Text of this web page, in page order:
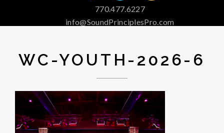
770.477.6227
info@SoundPrinciplesPro.com
WC-YOUTH-2026-6